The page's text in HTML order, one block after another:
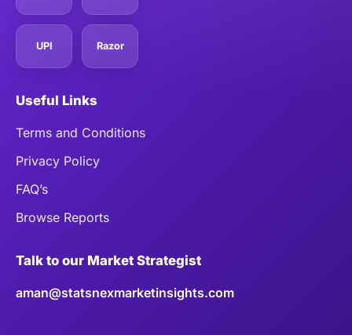
UPI Razor
Useful Links
Terms and Conditions
Privacy Policy
FAQ’s
Browse Reports
Talk to our Market Strategist
aman@statsnexmarketinsights.com